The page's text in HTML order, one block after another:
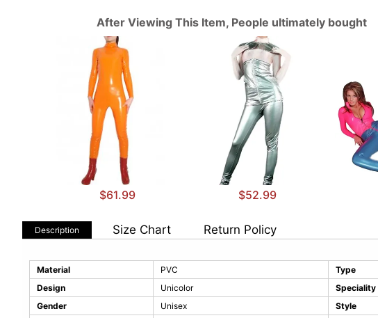
After Viewing This Item, People ultimately bought
$61.99 $52.99
Description Size Chart Return Policy
Material PVC Type
Design
Unicolor Speciality
Gender
Unisex Style